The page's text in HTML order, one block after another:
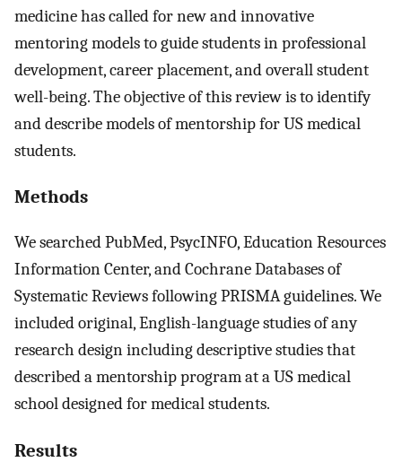
medicine has called for new and innovative
mentoring models to guide students in professional
development, career placement, and overall student
well-being. The objective of this review is to identify
and describe models of mentorship for US medical
students.
Methods
We searched PubMed, PsycINFO, Education Resources
Information Center, and Cochrane Databases of
Systematic Reviews following PRISMA guidelines. We
included original, English-language studies of any
research design including descriptive studies that
described a mentorship program at a US medical
school designed for medical students.
Results